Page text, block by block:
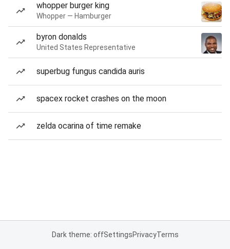
whopper burger king
Whopper — Hamburger
byron donalds
United States Representative
superbug fungus candida auris
spacex rocket crashes on the moon
zelda ocarina of time remake
Dark theme: offSettingsPrivacyTerms